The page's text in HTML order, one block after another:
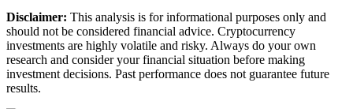
Disclaimer: This analysis is for informational purposes only and
should not be considered financial advice. Cryptocurrency
investments are highly volatile and risky. Always do your own
research and consider your financial situation before making
investment decisions. Past performance does not guarantee future
results.